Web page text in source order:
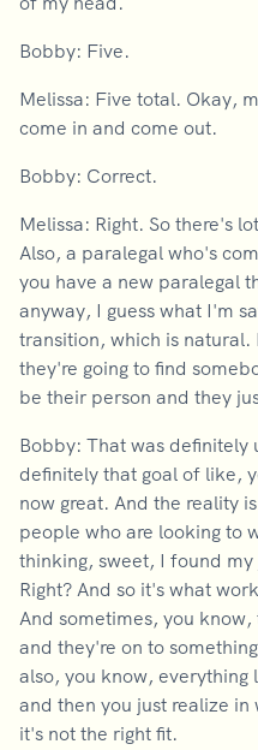
Bobby: Five.
Melissa: Five total. Okay,
come in and come out.
Bobby: Correct.
Melissa: Right. So there's
Also, a paralegal who's
you have a new paralegal
anyway, I guess what I'm
transition, which is
they're going to find
be their person and they
Bobby: That was definitely
definitely that goal of like,
now great. And the reality
people who are looking to
thinking, sweet, I found
Right? And so it's what
And sometimes, you
and they're on to
also, you know, everything
and then you just realize
it's not the right fit.